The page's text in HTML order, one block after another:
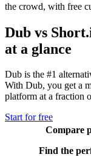
the crowd, with free
Dub vs
at a glance
Dub is the #1
With Dub, you get a
platform at a fraction
Start for free
Compare
Find the